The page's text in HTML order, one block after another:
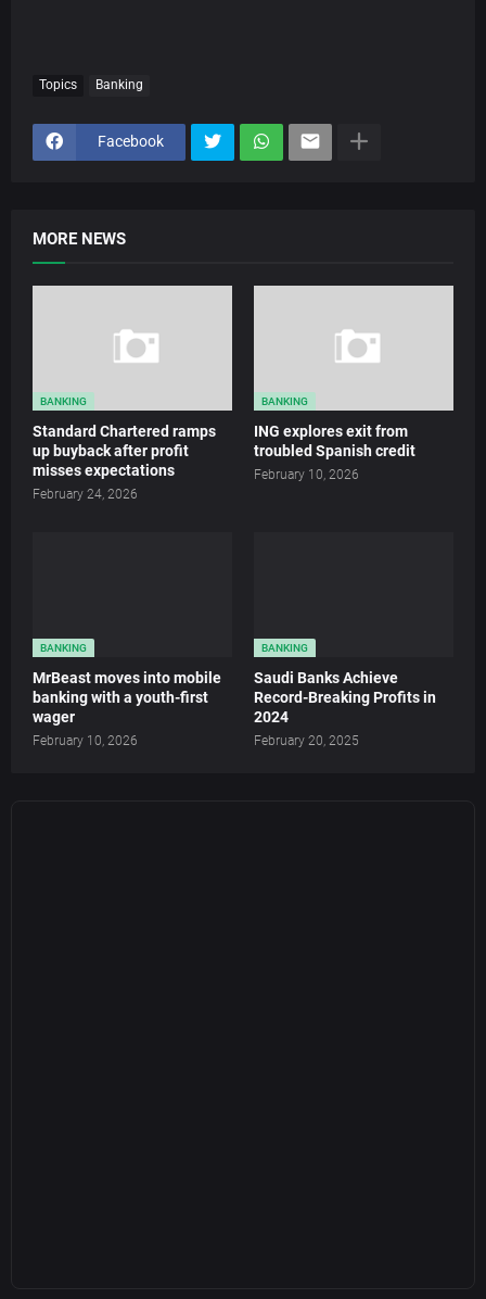
Topics Banking
Facebook
MORE NEWS
BANKING
Standard Chartered ramps
up buyback after profit
misses expectations
February 24, 2026
BANKING
ING explores exit from
troubled Spanish credit
February 10, 2026
BANKING
MrBeast moves into mobile
banking with a youth-first
wager
February 10, 2026
BANKING
Saudi Banks Achieve
Record-Breaking Profits in
2024
February 20, 2025